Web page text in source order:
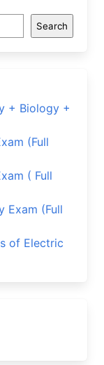
Search
+ Biology +
(Full
( Full
Exam (Full
of Electric